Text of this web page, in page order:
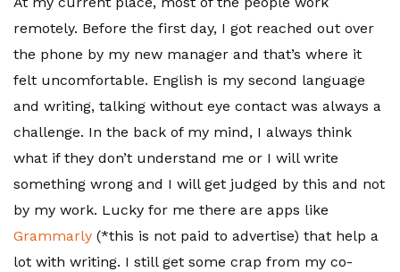
remotely. Before the first day, I got reached out over
the phone by my new manager and that’s where it
felt uncomfortable. English is my second language
and writing, talking without eye contact was always a
challenge. In the back of my mind, I always think
what if they don’t understand me or I will write
something wrong and I will get judged by this and not
by my work. Lucky for me there are apps like
Grammarly (*this is not paid to advertise) that help a
lot with writing. I still get some crap from my co-